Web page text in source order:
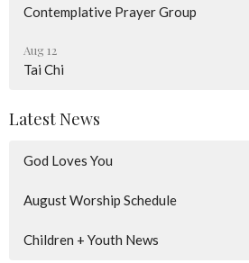
Contemplative Prayer Group
Aug 12
Tai Chi
Latest News
God Loves You
August Worship Schedule
Children + Youth News